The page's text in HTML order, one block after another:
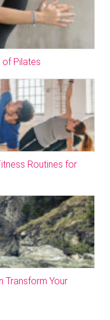
of Pilates
Routines for
Transform Your